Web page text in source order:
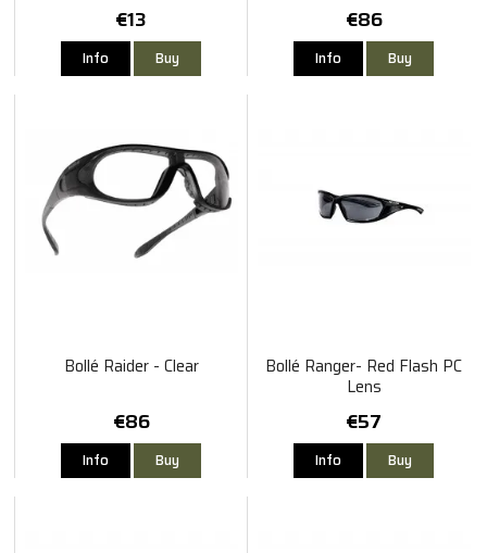
€13
Info Buy
€86
Info Buy
Bollé Raider - Clear
€86
Info Buy
Bollé Ranger- Red Flash PC
Lens
€57
Info Buy